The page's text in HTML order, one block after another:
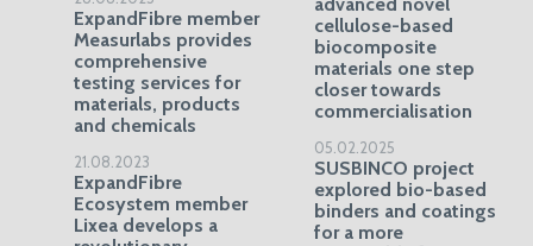
ExpandFibre member
Measurlabs provides
comprehensive
testing services for
materials, products
and chemicals
21.08.2023
ExpandFibre
Ecosystem member
Lixea develops a
advanced novel
cellulose-based
biocomposite
materials one step
closer towards
commercialisation
05.02.2025
SUSBINCO project
explored bio-based
binders and coatings
for a more